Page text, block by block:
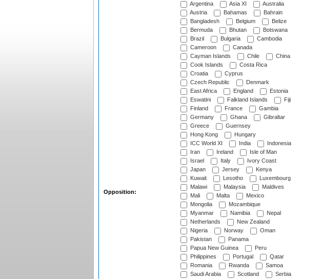
Opposition:
Argentina
Asia XI
Australia
Austria
Bahamas
Bahrain
Bangladesh
Belgium
Belize
Bermuda
Bhutan
Botswana
Brazil
Bulgaria
Cambodia
Cameroon
Canada
Cayman Islands
Chile
China
Cook Islands
Costa Rica
Croatia
Cyprus
Czech Republic
Denmark
East Africa
England
Estonia
Eswatini
Falkland Islands
Fiji
Finland
France
Gambia
Germany
Ghana
Gibraltar
Greece
Guernsey
Hong Kong
Hungary
ICC World XI
India
Indonesia
Iran
Ireland
Isle of Man
Israel
Italy
Ivory Coast
Japan
Jersey
Kenya
Kuwait
Lesotho
Luxembourg
Malawi
Malaysia
Maldives
Mali
Malta
Mexico
Mongolia
Mozambique
Myanmar
Namibia
Nepal
Netherlands
New Zealand
Nigeria
Norway
Oman
Pakistan
Panama
Papua New Guinea
Peru
Philippines
Portugal
Qatar
Romania
Rwanda
Samoa
Saudi Arabia
Scotland
Serbia